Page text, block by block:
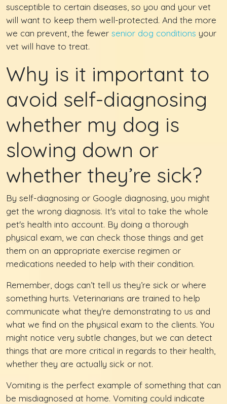
susceptible to certain diseases, so you and your vet
will want to keep them well-protected. And the more
we can prevent, the fewer senior dog conditions your
vet will have to treat.
Why is it important to
avoid self-diagnosing
whether my dog is
slowing down or
whether they’re sick?
By self-diagnosing or Google diagnosing, you might
get the wrong diagnosis. It's vital to take the whole
pet's health into account. By doing a thorough
physical exam, we can check those things and get
them on an appropriate exercise regimen or
medications needed to help with their condition.
Remember, dogs can’t tell us they’re sick or where
something hurts. Veterinarians are trained to help
communicate what they're demonstrating to us and
what we find on the physical exam to the clients. You
might notice very subtle changes, but we can detect
things that are more critical in regards to their health,
whether they are actually sick or not.
Vomiting is the perfect example of something that can
be misdiagnosed at home. Vomiting could indicate